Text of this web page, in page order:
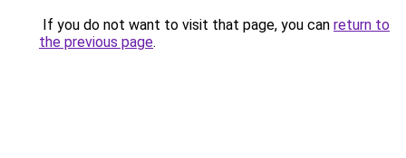
If you do not want to visit that page, you can return to
the previous page.